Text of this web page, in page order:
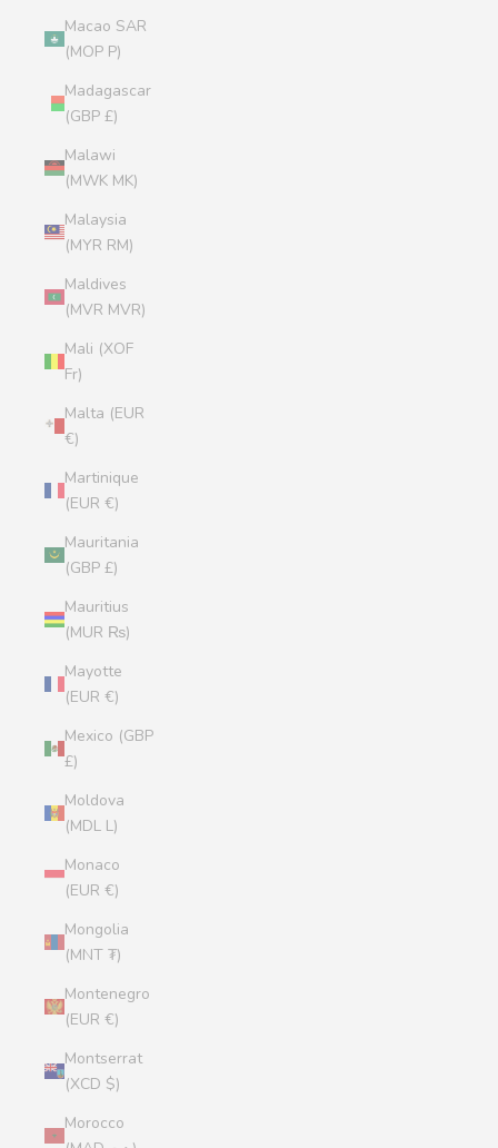
Macao SAR
(MOP P)
Madagascar
(GBP £)
Malawi
(MWK MK)
Malaysia
(MYR RM)
Maldives
(MVR MVR)
Mali (XOF
Fr)
Malta (EUR
€)
Martinique
(EUR €)
Mauritania
(GBP £)
Mauritius
(MUR ₨)
Mayotte
(EUR €)
Mexico (GBP
£)
Moldova
(MDL L)
Monaco
(EUR €)
Mongolia
(MNT ₮)
Montenegro
(EUR €)
Montserrat
(XCD $)
Morocco